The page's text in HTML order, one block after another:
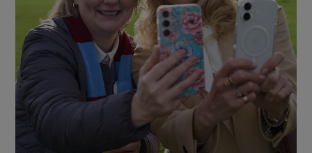
Show Motors sub sections
Show Podcasts sub sections